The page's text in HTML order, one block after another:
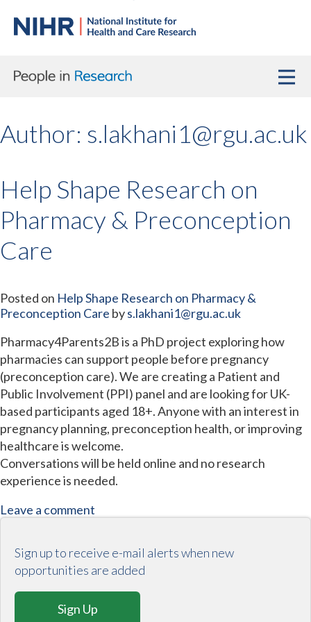
Author: s.lakhani1@rgu.ac.uk
Help Shape Research on
Pharmacy & Preconception
Care
Posted on Help Shape Research on Pharmacy &
Preconception Care bys.lakhani1@rgu.ac.uk
Pharmacy4Parents2B is a PhD project exploring how
pharmacies can support people before pregnancy
(preconception care). We are creating a Patient and
Public Involvement (PPI) panel and are looking for UK-
based participants aged 18+. Anyone with an interest in
pregnancy planning, preconception health, or improving
healthcare is welcome.
Conversations will be held online and no research
experience is needed.
Leave a comment
Sign up to receive e-mail alerts when new
opportunities are added
Sign Up